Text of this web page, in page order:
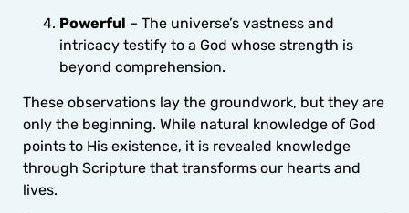
Powerful – The universe’s vastness and
intricacy testify to a God whose strength is
beyond comprehension.
These observations lay the groundwork, but they are
only the beginning. While natural knowledge of God
points to His existence, it is revealed knowledge
through Scripture that transforms our hearts and
lives.